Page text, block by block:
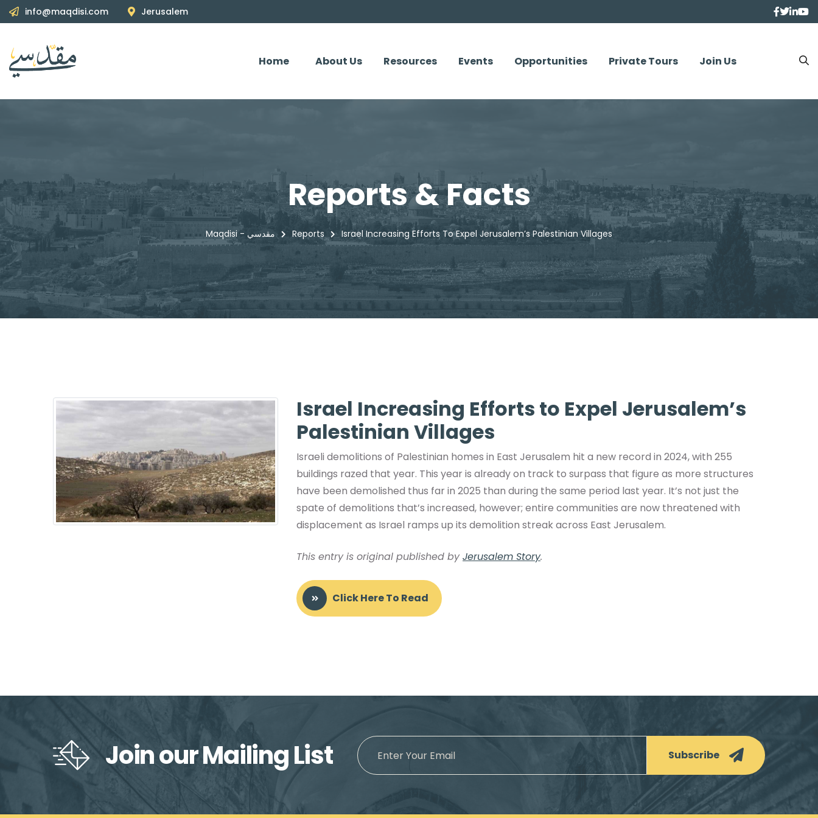
info@maqdisi.com Jerusalem
Home About Us Resources Events Opportunities Private Tours Join Us
Reports & Facts
Maqdisi - مقدسي Reports Israel Increasing Efforts To Expel Jerusalem’s Palestinian Villages
Israel Increasing Efforts to Expel Jerusalem’s
Palestinian Villages
Israeli demolitions of Palestinian homes in East Jerusalem hit a new record in 2024, with 255
buildings razed that year. This year is already on track to surpass that figure as more structures
have been demolished thus far in 2025 than during the same period last year. It’s not just the
spate of demolitions that’s increased, however; entire communities are now threatened with
displacement as Israel ramps up its demolition streak across East Jerusalem.
This entry is original published byJerusalem Story.
Click Here To Read
Join our Mailing List Subscribe